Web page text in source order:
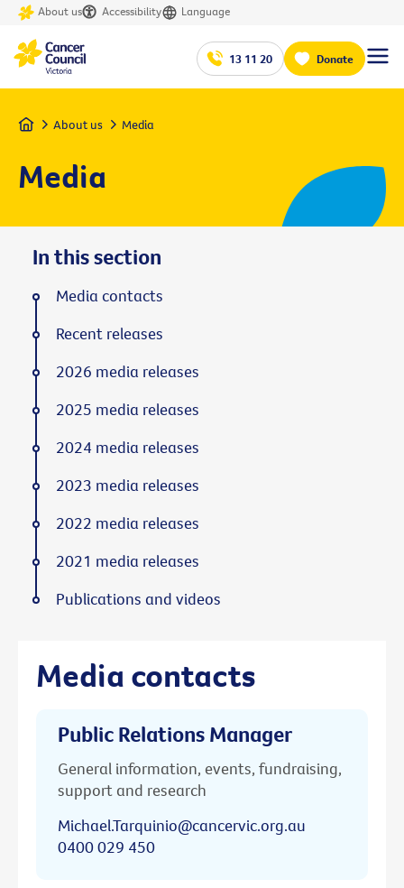
About us Accessibility Language
13 11 20 Donate
Home About us Media
Media
Media contacts
Public Relations Manager
General information, events, fundraising,
support and research
Michael.Tarquinio@cancervic.org.au
0400 029 450
In this section
Media contacts
Recent releases
2026 media releases
2025 media releases
2024 media releases
2023 media releases
2022 media releases
2021 media releases
Publications and videos